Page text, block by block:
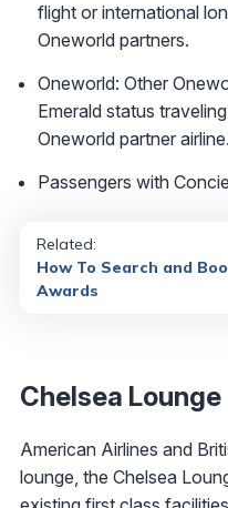
flight or international
Oneworld partners.
Oneworld: Other
Emerald status
Oneworld partner airline.
Passengers with
Related:
How To Search and
Awards
Chelsea Lounge
American Airlines and
lounge, the Chelsea